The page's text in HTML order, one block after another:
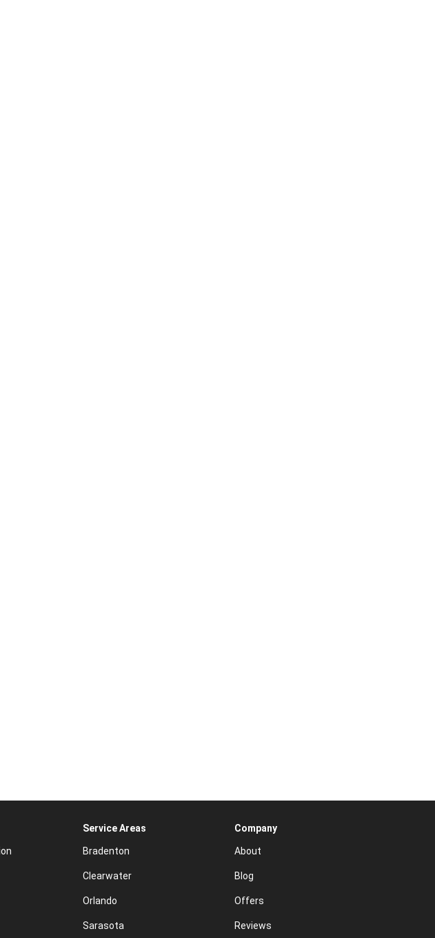
Service Areas
Bradenton
Clearwater
Orlando
Sarasota
Company
About
Blog
Offers
Reviews